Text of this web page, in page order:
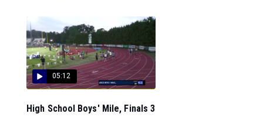
05:12
High School Boys' Mile, Finals 3